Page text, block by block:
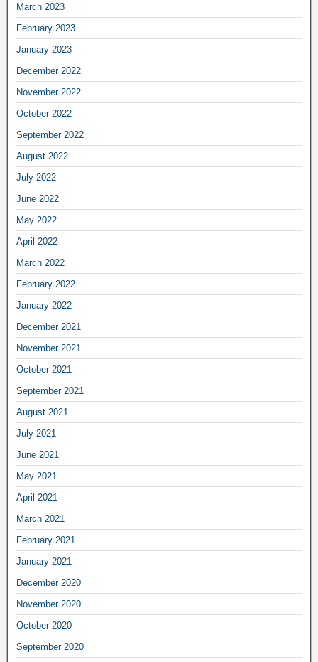
March 2023
February 2023
January 2023
December 2022
November 2022
October 2022
September 2022
August 2022
July 2022
June 2022
May 2022
April 2022
March 2022
February 2022
January 2022
December 2021
November 2021
October 2021
September 2021
August 2021
July 2021
June 2021
May 2021
April 2021
March 2021
February 2021
January 2021
December 2020
November 2020
October 2020
September 2020